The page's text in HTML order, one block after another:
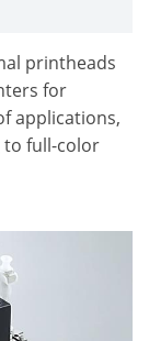
printheads
for
applications,
full-color